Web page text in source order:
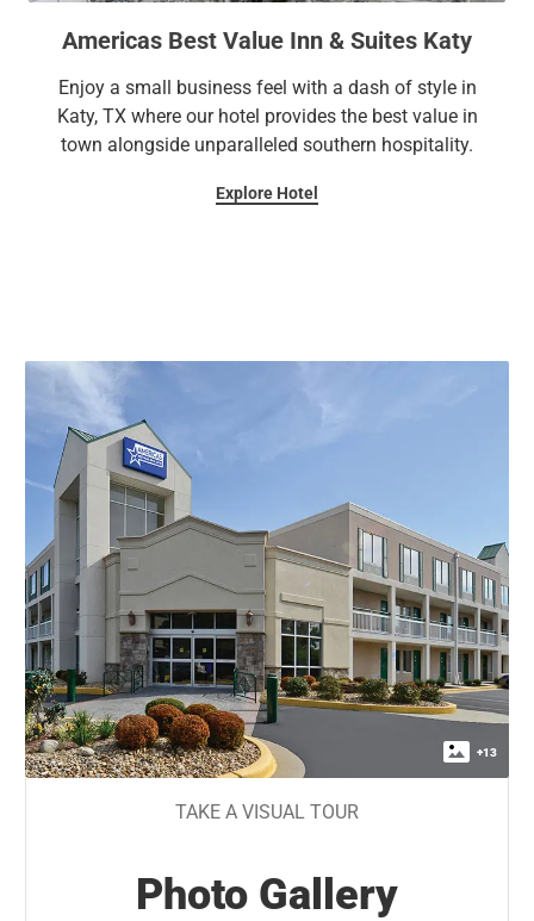
Americas Best Value Inn & Suites Katy
Enjoy a small business feel with a dash of style in
Katy, TX where our hotel provides the best value in
town alongside unparalleled southern hospitality.
Explore Hotel
+13
TAKE A VISUAL TOUR
Photo Gallery